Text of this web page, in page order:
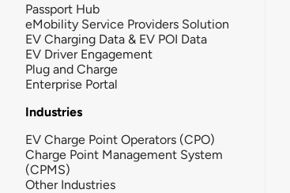
Passport Hub
eMobility Service Providers Solution
EV Charging Data & EV POI Data
EV Driver Engagement
Plug and Charge
Enterprise Portal
Industries
EV Charge Point Operators (CPO)
Charge Point Management System
(CPMS)
Other Industries